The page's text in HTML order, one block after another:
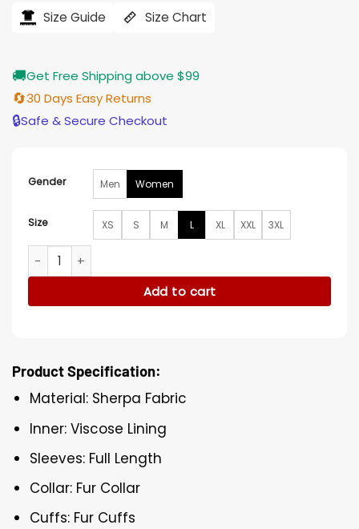
$212.00. $176.00.
Size Guide Size Chart
🚚Get Free Shipping above $99
🔄30 Days Easy Returns
🔒Safe & Secure Checkout
Gender Men Women
Size XS S M L XL XXL 3XL
Lucy Punch Amandaland S01 White Fur Coat quantity
Add to cart
Product Specification:
Material: Sherpa Fabric
Inner: Viscose Lining
Sleeves: Full Length
Collar: Fur Collar
Cuffs: Fur Cuffs